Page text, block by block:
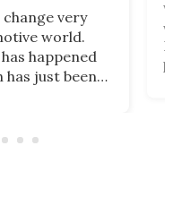
very
world.
happened
has just been